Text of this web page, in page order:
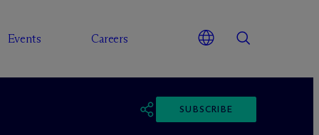
Events Careers
SUBSCRIBE